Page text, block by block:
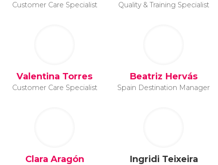
Customer Care Specialist Quality & Training Specialist
Valentina Torres
Customer Care Specialist
Beatriz Hervás
Spain Destination Manager
Clara Aragón Ingridi Teixeira